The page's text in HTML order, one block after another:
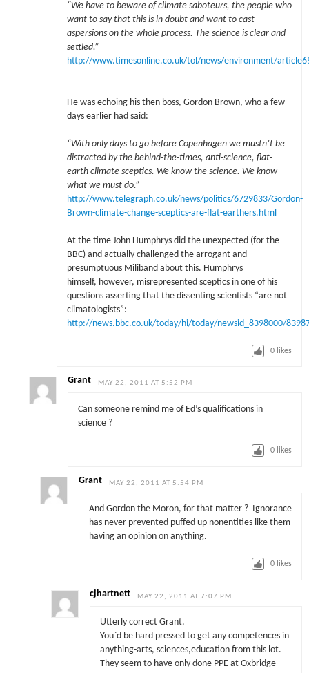
“We have to beware of climate saboteurs, the people who
want to say that this is in doubt and want to cast
aspersions on the whole process. The science is clear and
settled.”
http://www.timesonline.co.uk/tol/news/environment/
He was echoing his then boss, Gordon Brown, who a few
days earlier had said:
“With only days to go before Copenhagen we mustn’t be
distracted by the behind-the-times, anti-science, flat-
earth climate sceptics. We know the science. We know
what we must do.”
http://www.telegraph.co.uk/news/politics/6729833/Gordon-
Brown-climate-change-sceptics-are-flat-earthers.html
At the time John Humphrys did the unexpected (for the
BBC) and actually challenged the arrogant and
presumptuous Miliband about this. Humphrys
himself, however, misrepresented sceptics in one of his
questions asserting that the dissenting scientists “are not
climatologists”:
http://news.bbc.co.uk/today/hi/today/newsid_8398000/
0 likes
Grant MAY 22, 2011 AT 5:52 PM
Can someone remind me of Ed’s qualifications in
science ?
0 likes
Grant MAY 22, 2011 AT 5:54 PM
And Gordon the Moron, for that matter ? Ignorance
has never prevented puffed up nonentities like them
having an opinion on anything.
0 likes
cjhartnett MAY 22, 2011 AT 7:07 PM
Utterly correct Grant.
You`d be hard pressed to get any competences in
anything-arts, sciences,education from this lot.
They seem to have only done PPE at Oxbridge